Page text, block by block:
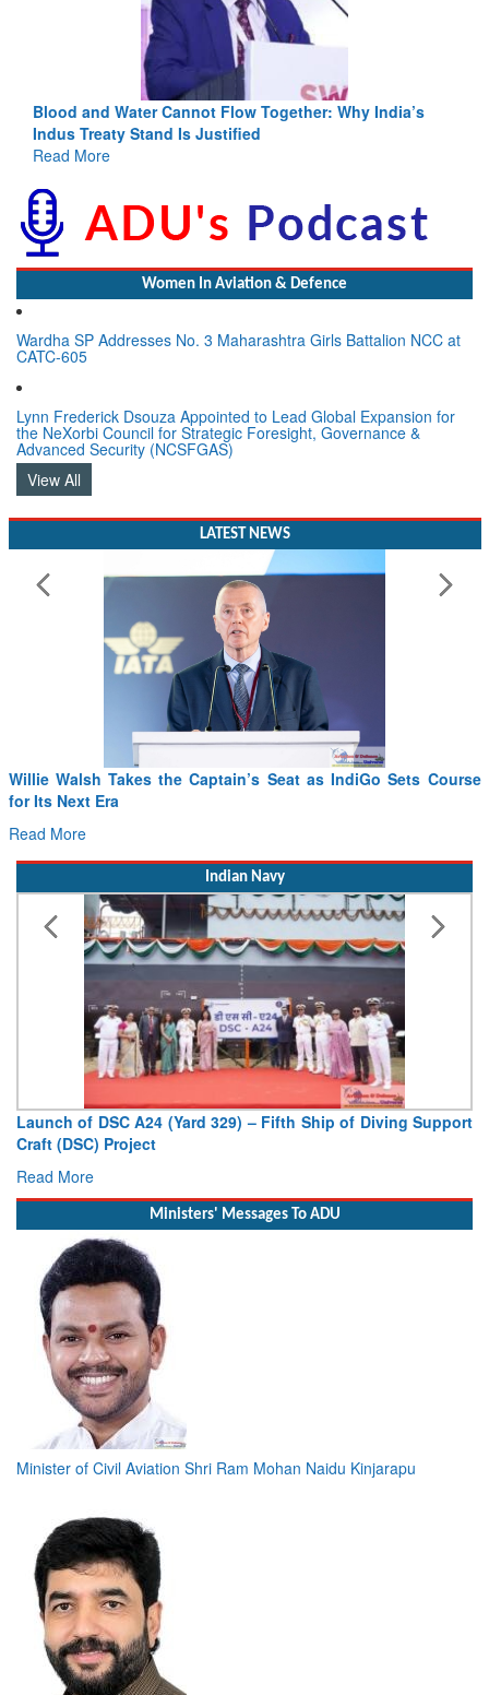
India-Uzbekistan should work at doubling trade in next
3 years: Piyush Goyal, Minister, Commerce & Industry,
GoI
Women In Aviation & Defence
Wardha SP Addresses No. 3 Maharashtra Girls Battalion NCC at
CATC-605
Lynn Frederick Dsouza Appointed to Lead Global Expansion for
the NeXorbi Council for Strategic Foresight, Governance &
Advanced Security (NCSFGAS)
View All
LATEST NEWS
Willie Walsh Takes the Captain’s Seat as IndiGo Sets Course
for Its Next Era
Read More
Indian Navy
Launch of DSC A24 (Yard 329) – Fifth Ship of Diving Support
Craft (DSC) Project
Read More
Ministers' Messages To ADU
Minister of Civil Aviation Shri Ram Mohan Naidu Kinjarapu